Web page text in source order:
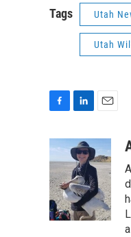
Tags Utah
Utah
c
e
b
o
o
k
n
k
e
d
I
n
a
i
l